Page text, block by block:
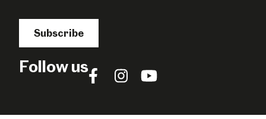
Subscribe
Follow usFollowFollowFollow